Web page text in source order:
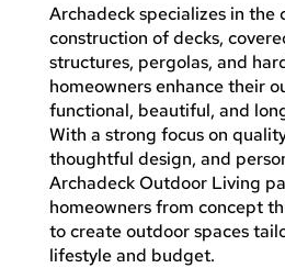
Archadeck specializes in the
construction of decks,
structures, pergolas, and
homeowners enhance their
functional, beautiful, and
With a strong focus on
thoughtful design, and
Archadeck Outdoor Living
homeowners from concept
to create outdoor spaces
lifestyle and budget.